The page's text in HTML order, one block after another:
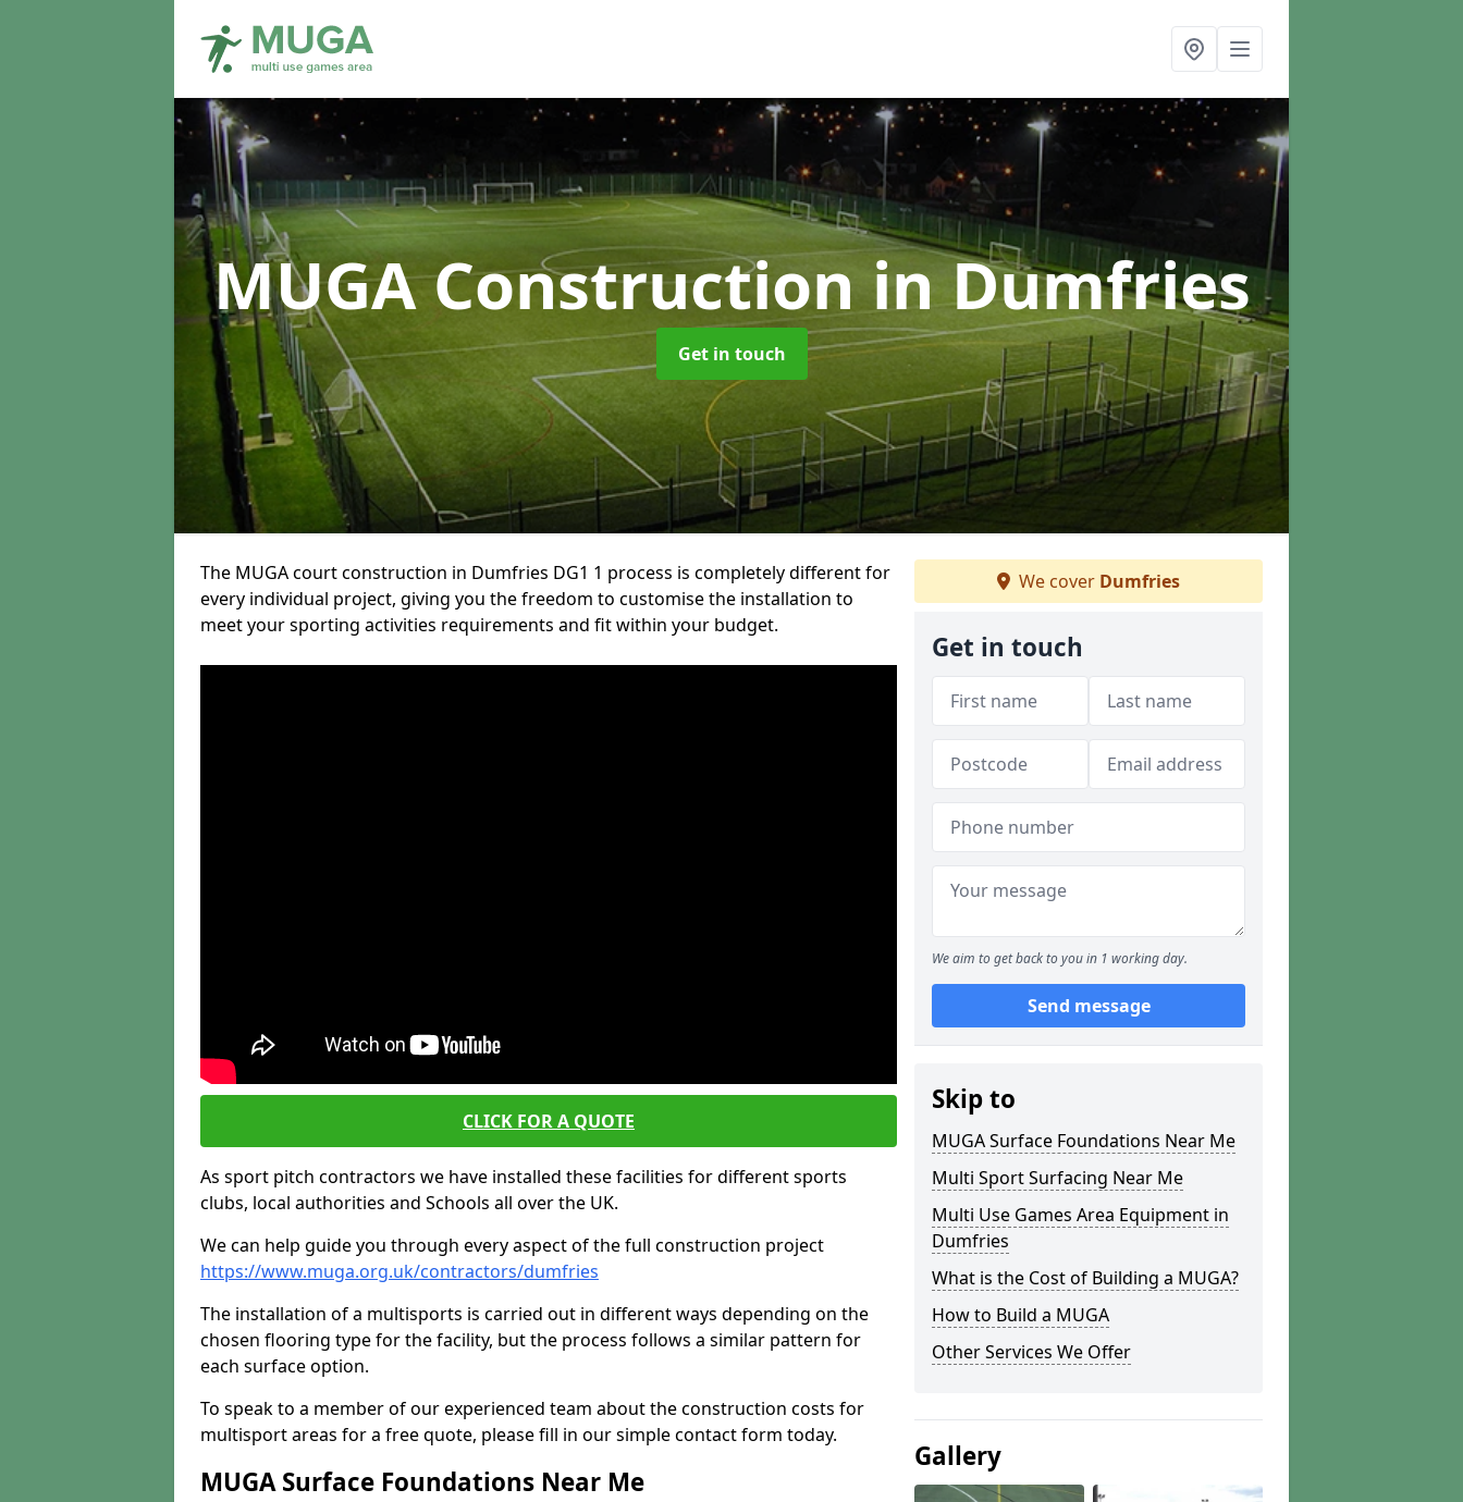
MUGA Constructionin Dumfries
Get in touch
The MUGA court construction in Dumfries DG1 1 process is completely different for
every individual project, giving you the freedom to customise the installation to
meet your sporting activities requirements and fit within your budget.
CLICK FOR A QUOTE
As sport pitch contractors we have installed these facilities for different sports
clubs, local authorities and Schools all over the UK.
We can help guide you through every aspect of the full construction project
https://www.muga.org.uk/contractors/dumfries
The installation of a multisports is carried out in different ways depending on the
chosen flooring type for the facility, but the process follows a similar pattern for
each surface option.
To speak to a member of our experienced team about the construction costs for
multisport areas for a free quote, please fill in our simple contact form today.
MUGA Surface Foundations Near Me
We cover Dumfries
Get in touch
We aim to get back to you in 1 working day.
Send message
Skip to
MUGA Surface Foundations Near Me
Multi Sport Surfacing Near Me
Multi Use Games Area Equipment in
Dumfries
What is the Cost of Building a MUGA?
How to Build a MUGA
Other Services We Offer
Gallery